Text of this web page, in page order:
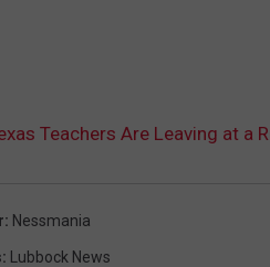
Teachers Are Leaving at a
: Nessmania
: Lubbock News